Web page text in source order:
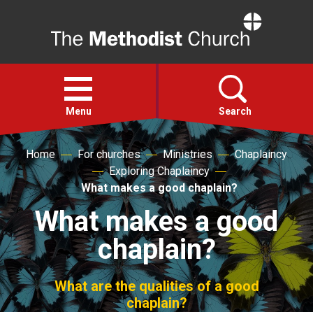
Open
menu
Menu Search
Faith
Action
About
For churches
Home For churches Ministries
Chaplaincy
Exploring Chaplaincy
What makes a good chaplain?
What makes a good
chaplain?
What are the qualities of a good
chaplain?